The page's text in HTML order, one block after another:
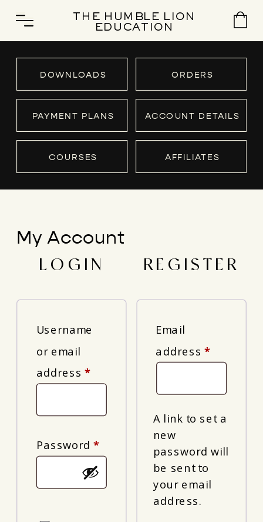
THE HUMBLE LION
EDUCATION
ACCOUNT DETAILS
AFFILIATES
COURSES
ORDERS
DOWNLOADS
PAYMENT PLANS
My Account
LOGIN
Username
or email
address*Required
Password*Required
REGISTER
Email
address*Required
A link to set a
new
password will
be sent to
your email
address.